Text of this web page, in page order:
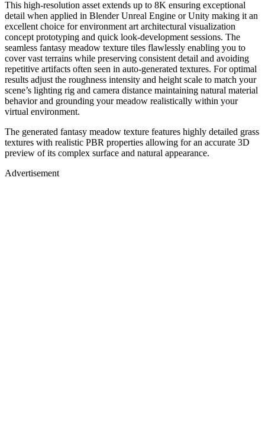
This high-resolution asset extends up to 8K ensuring exceptional
detail when applied in Blender Unreal Engine or Unity making it an
excellent choice for environment art architectural visualization
concept prototyping and quick look-development sessions. The
seamless fantasy meadow texture tiles flawlessly enabling you to
cover vast terrains while preserving consistent detail and avoiding
repetitive artifacts often seen in auto-generated textures. For optimal
results adjust the roughness intensity and height scale to match your
scene’s lighting rig and camera distance maintaining natural material
behavior and grounding your meadow realistically within your
virtual environment.
The generated fantasy meadow texture features highly detailed grass
textures with realistic PBR properties allowing for an accurate 3D
preview of its complex surface and natural appearance.
Advertisement